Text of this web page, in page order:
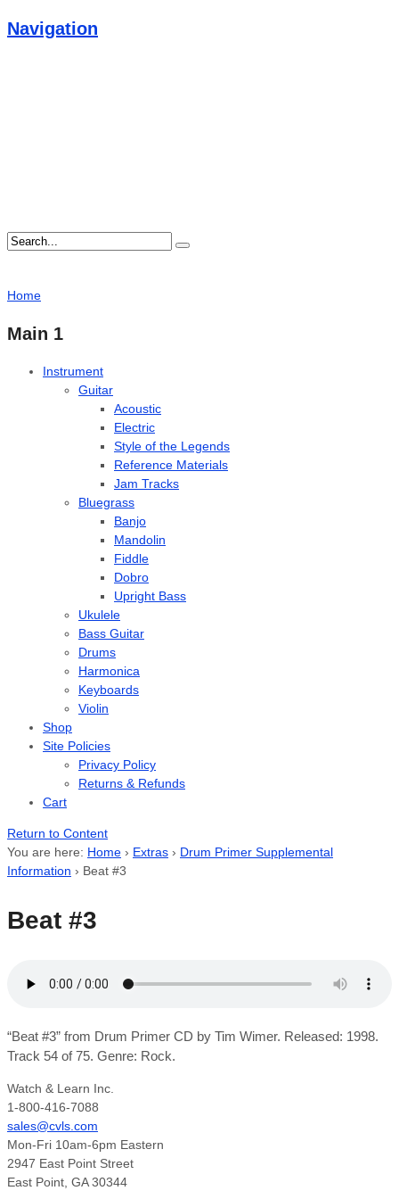
Navigation
Home
Main 1
Instrument
Guitar
Acoustic
Electric
Style of the Legends
Reference Materials
Jam Tracks
Bluegrass
Banjo
Mandolin
Fiddle
Dobro
Upright Bass
Ukulele
Bass Guitar
Drums
Harmonica
Keyboards
Violin
Shop
Site Policies
Privacy Policy
Returns & Refunds
Cart
Return to Content
You are here: Home › Extras › Drum Primer Supplemental
Information › Beat #3
Beat #3
“Beat #3” from Drum Primer CD by Tim Wimer. Released: 1998.
Track 54 of 75. Genre: Rock.
Watch & Learn Inc.
1-800-416-7088
sales@cvls.com
Mon-Fri 10am-6pm Eastern
2947 East Point Street
East Point, GA 30344